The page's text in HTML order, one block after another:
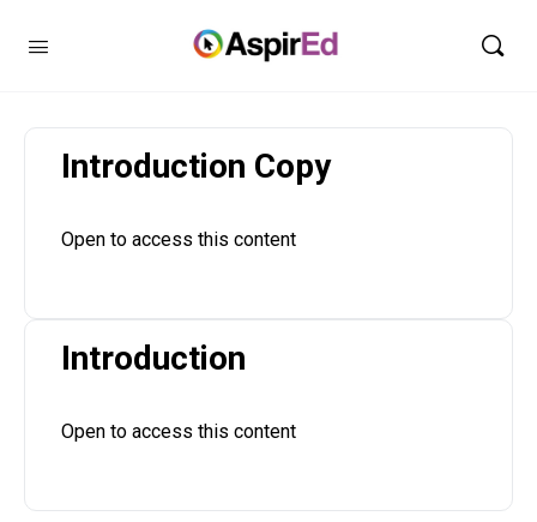
Introduction Copy
Open to access this content
Introduction
Open to access this content